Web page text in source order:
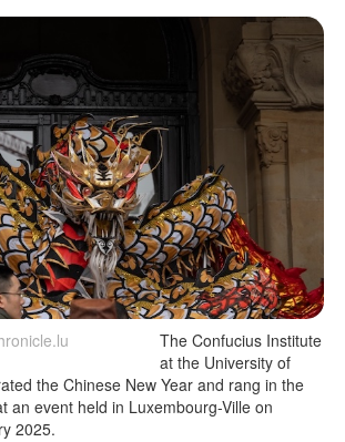
The Confucius Institute
at the University of
the Chinese New Year and rang in the
an event held in Luxembourg-Ville on
2025.